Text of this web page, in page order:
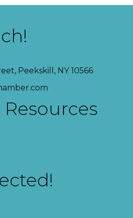
Peekskill, NY 10566